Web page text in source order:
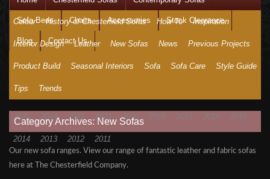
Sofa Beds Chairs Accessories Stock Clearance
Blog Contact Us
Colour History of Chesterfield Sofas How To Inspiration
Interior Design Leather New Sofas News Previous Projects
Product Build Seasonal Interiors Sofa Sofa Care Style Guide
Tips Trends
2025 2024 2023 2021 2019 2018 2017 2016 2015
2014 2013 2012 2011
Category Archives: New Sofas
Our new sofa ranges. View our range of fantastic leather and fabric sofas
here at The Chesterfield Company.